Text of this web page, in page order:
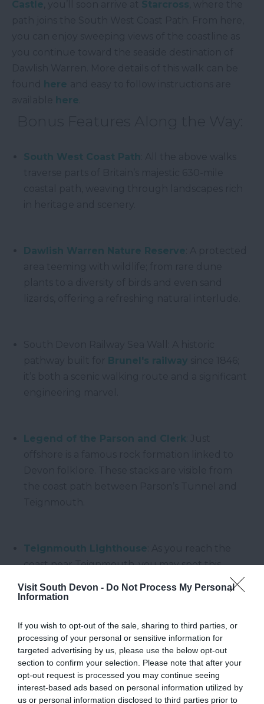
Visit South Devon - Do Not Process My Personal
Information
If you wish to opt-out of the sale, sharing to third parties, or
processing of your personal or sensitive information for
targeted advertising by us, please use the below opt-out
section to confirm your selection. Please note that after your
opt-out request is processed you may continue seeing
interest-based ads based on personal information utilized by
us or personal information disclosed to third parties prior to
Castle Starcross
here
here
South West Coast Path
Dawlish Warren Nature Reserve
Brunel's railway
Legend of the Parson and Clerk
Teignmouth Lighthouse
coast near Teignmouth, you may spot this
Grade II listed limestone lighthouse built in the
mid-1840s, marking the entrance to the River
Why Walk Here?
South Devon’s walking trails offer a rich tapestry of
coastal beauty, nature, and local heritage.